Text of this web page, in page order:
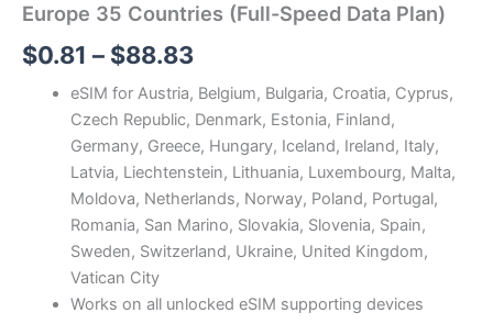
Europe 35 Countries (Full-Speed Data Plan)
$0.81 – $88.83Price
range:
$0.81
through
$88.83
eSIM for Austria, Belgium, Bulgaria, Croatia, Cyprus,
Czech Republic, Denmark, Estonia, Finland,
Germany, Greece, Hungary, Iceland, Ireland, Italy,
Latvia, Liechtenstein, Lithuania, Luxembourg, Malta,
Moldova, Netherlands, Norway, Poland, Portugal,
Romania, San Marino, Slovakia, Slovenia, Spain,
Sweden, Switzerland, Ukraine, United Kingdom,
Vatican City
Works on all unlocked eSIM supporting devices